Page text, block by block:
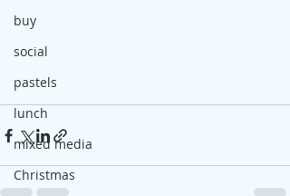
buy
social
pastels
lunch
mixed media
Christmas